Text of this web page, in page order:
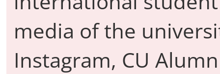
media of the
Instagram, CU